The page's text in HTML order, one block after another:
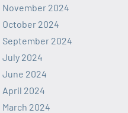
November 2024
October 2024
September 2024
July 2024
June 2024
April 2024
March 2024